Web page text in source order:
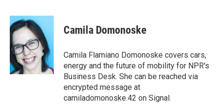
c
e
b
o
o
k
i
t
t
e
r
n
e
d
I
n
Camila Domonoske
Camila Flamiano Domonoske covers cars,
energy and the future of mobility for NPR's
Business Desk. She can be reached via
encrypted message at
camiladomonoske.42 on Signal.